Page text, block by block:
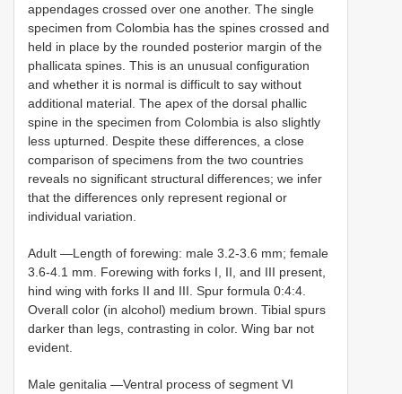
appendages crossed over one another. The single
specimen from Colombia has the spines crossed and
held in place by the rounded posterior margin of the
phallicata spines. This is an unusual configuration
and whether it is normal is difficult to say without
additional material. The apex of the dorsal phallic
spine in the specimen from Colombia is also slightly
less upturned. Despite these differences, a close
comparison of specimens from the two countries
reveals no significant structural differences; we infer
that the differences only represent regional or
individual variation.
Adult —Length of forewing: male 3.2-3.6 mm; female
3.6-4.1 mm. Forewing with forks I, II, and III present,
hind wing with forks II and III. Spur formula 0:4:4.
Overall color (in alcohol) medium brown. Tibial spurs
darker than legs, contrasting in color. Wing bar not
evident.
Male genitalia —Ventral process of segment VI